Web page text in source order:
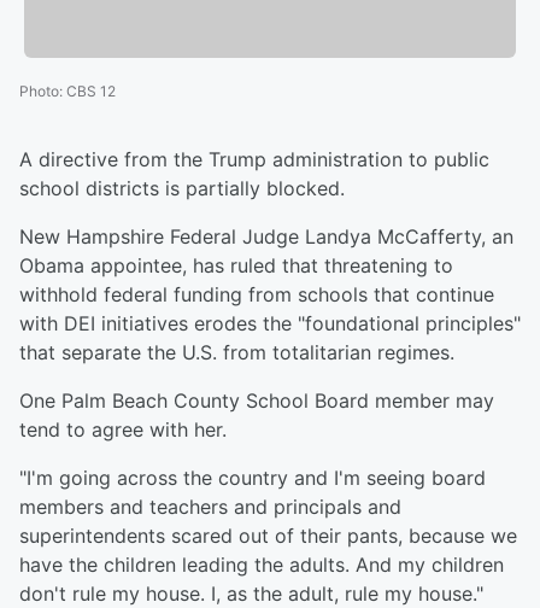
Photo: CBS 12
A directive from the Trump administration to public
school districts is partially blocked.
New Hampshire Federal Judge Landya McCafferty, an
Obama appointee, has ruled that threatening to
withhold federal funding from schools that continue
with DEI initiatives erodes the "foundational principles"
that separate the U.S. from totalitarian regimes.
One Palm Beach County School Board member may
tend to agree with her.
"I'm going across the country and I'm seeing board
members and teachers and principals and
superintendents scared out of their pants, because we
have the children leading the adults. And my children
don't rule my house. I, as the adult, rule my house."